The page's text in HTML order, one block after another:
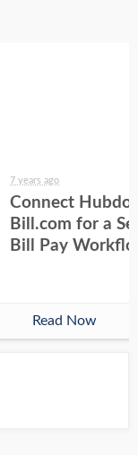
7 years ago
Connect
Bill.com for a
Bill Pay
Read Now